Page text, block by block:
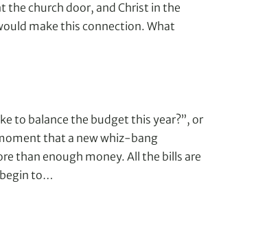
church door, and Christ in the
make this connection. What
to balance the budget this year?”, or
that a new whiz-bang
than enough money. All the bills are
begin to…